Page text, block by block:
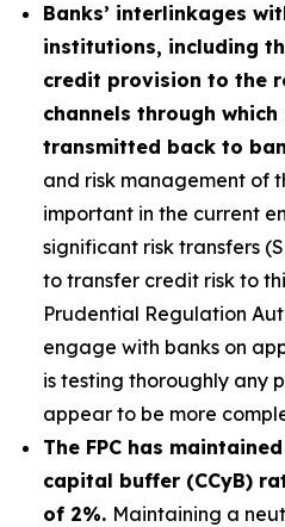
Banks’ interlinkages
institutions, including
credit provision to the
channels through
transmitted back to
and risk management of
important in the current
significant risk transfers
to transfer credit risk to
Prudential Regulation
engage with banks on
is testing thoroughly any
appear to be more
The FPC has
capital buffer (CCyB)
of 2%. Maintaining a